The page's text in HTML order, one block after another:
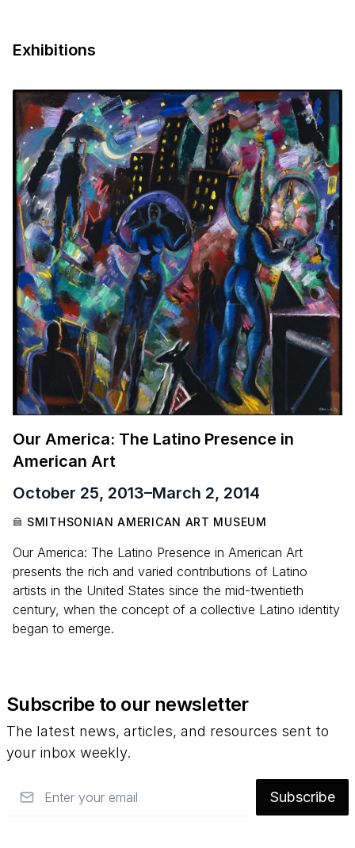
Exhibitions
Our America: The Latino Presence in
American Art
October 25, 2013–March 2, 2014
SMITHSONIAN AMERICAN ART MUSEUM
Our America: The Latino Presence in American Art
presents the rich and varied contributions of Latino
artists in the United States since the mid-twentieth
century, when the concept of a collective Latino identity
began to emerge.
Subscribe to our newsletter
The latest news, articles, and resources sent to
your inbox weekly.
Subscribe